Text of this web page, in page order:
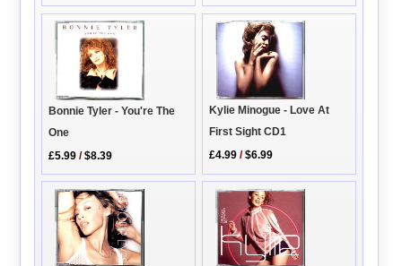
Bonnie Tyler - You're The
One
£5.99 /$8.39
Kylie Minogue - Love At
First Sight CD1
£4.99 /$6.99